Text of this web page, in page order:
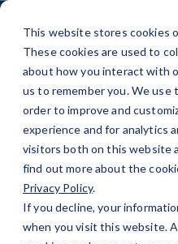
This website stores cookies
These cookies are used to
about how you interact with
us to remember you. We use
order to improve and
experience and for analytics
visitors both on this website
find out more about the
Privacy Policy.
If you decline, your
when you visit this website.
Skip
Content